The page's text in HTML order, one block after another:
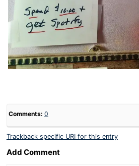
Comments: 0
Trackback specific URI for this entry
Add Comment